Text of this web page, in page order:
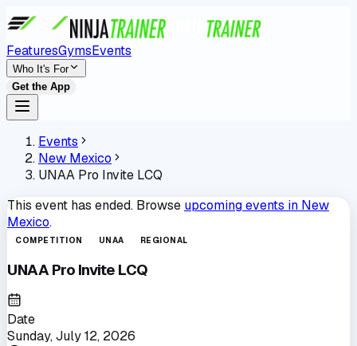
FeaturesGymsEvents
Who It's For
Get the App
Events
New Mexico
UNAA Pro Invite LCQ
This event has ended. Browse upcoming events in New
Mexico.
COMPETITION UNAA REGIONAL
UNAA Pro Invite LCQ
Date
Sunday, July 12, 2026